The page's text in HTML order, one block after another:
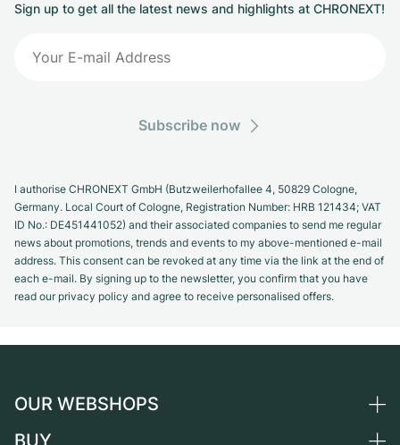
Sign up to get all the latest news and highlights at CHRONEXT!
Subscribe now
I authorise CHRONEXT GmbH (Butzweilerhofallee 4, 50829 Cologne,
Germany. Local Court of Cologne, Registration Number: HRB 121434; VAT
ID No.: DE451441052) and their associated companies to send me regular
news about promotions, trends and events to my above-mentioned e-mail
address. This consent can be revoked at any time via the link at the end of
each e-mail. By signing up to the newsletter, you confirm that you have
read our privacy policy and agree to receive personalised offers.
OUR WEBSHOPS
Germany
BUY